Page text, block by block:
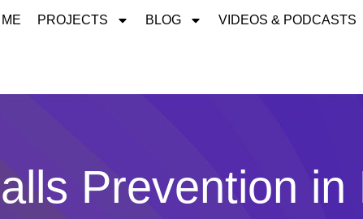
PROJECTS BLOG VIDEOS & PODCASTS
Prevention in